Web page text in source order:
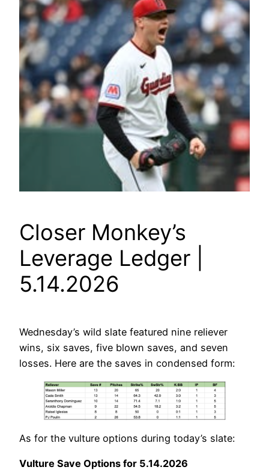
Closer Monkey’s
Leverage Ledger |
5.14.2026
Wednesday’s wild slate featured nine reliever
wins, six saves, five blown saves, and seven
losses. Here are the saves in condensed form:
As for the vulture options during today’s slate:
Vulture Save Options for 5.14.2026